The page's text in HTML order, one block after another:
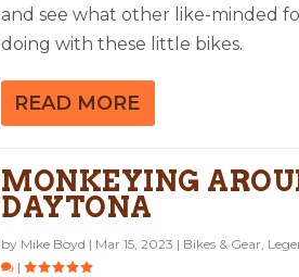
and see what other like-minded
doing with these little bikes.
READ MORE
MONKEYING
DAYTONA
by Mike Boyd | Mar 15, 2023 | Bikes & Gear,
|